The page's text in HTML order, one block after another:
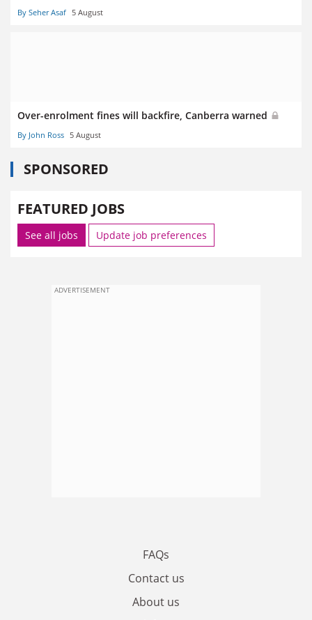
By Seher Asaf 5 August
Over-enrolment fines will backfire, Canberra warned
By John Ross 5 August
SPONSORED
FEATURED JOBS
See all jobs Update job preferences
ADVERTISEMENT
FAQs
Contact us
About us